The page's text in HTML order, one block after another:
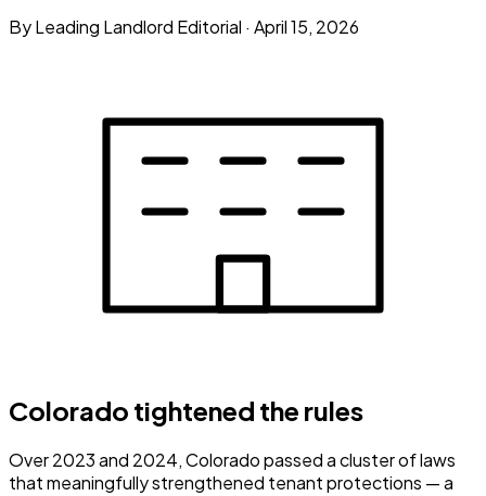
ByLeading Landlord Editorial · April 15, 2026
Colorado tightened the rules
Over 2023 and 2024, Colorado passed a cluster of laws
that meaningfully strengthened tenant protections — a